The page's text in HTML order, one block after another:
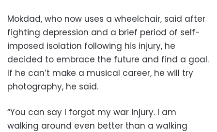
Mokdad, who now uses a wheelchair, said after
fighting depression and a brief period of self-
imposed isolation following his injury, he
decided to embrace the future and find a goal.
If he can’t make a musical career, he will try
photography, he said.
“You can say I forgot my war injury. I am
walking around even better than a walking